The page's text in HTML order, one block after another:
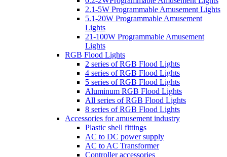
2.1-5W Programmable Amusement Lights
5.1-20W Programmable Amusement
Lights
21-100W Programmable Amusement
Lights
RGB Flood Lights
2 series of RGB Flood Lights
4 series of RGB Flood Lights
5 series of RGB Flood Lights
Aluminum RGB Flood Lights
All series of RGB Flood Lights
8 series of RGB Flood Lights
Accessories for amusement industry
Plastic shell fittings
AC to DC power supply
AC to AC Transformer
Controller accessories